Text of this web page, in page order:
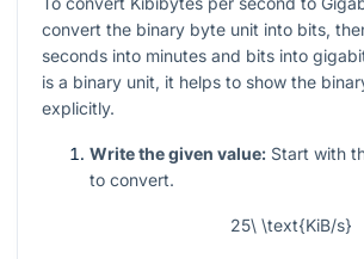
convert the binary byte unit into bits,
seconds into minutes and bits into
is a binary unit, it helps to show the
explicitly.
Write the given value: Start with
to convert.
25\ \text{KiB/s}